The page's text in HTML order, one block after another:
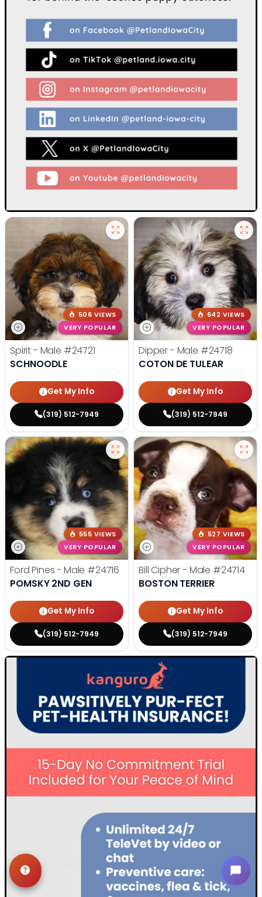
506 VIEWS
VERY POPULAR
Spirit - Male #24721
SCHNOODLE
Get My Info
(319) 512-7949
642 VIEWS
VERY POPULAR
Dipper - Male #24718
COTON DE TULEAR
Get My Info
(319) 512-7949
555 VIEWS
VERY POPULAR
Ford Pines - Male #24716
POMSKY 2ND GEN
Get My Info
(319) 512-7949
527 VIEWS
VERY POPULAR
Bill Cipher - Male #24714
BOSTON TERRIER
Get My Info
(319) 512-7949